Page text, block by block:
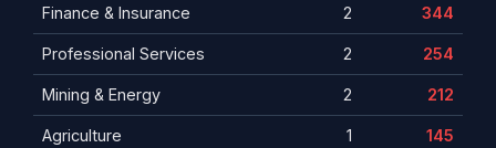
Finance & Insurance 2 344
Professional Services 2 254
Mining & Energy 2 212
Agriculture 1 145